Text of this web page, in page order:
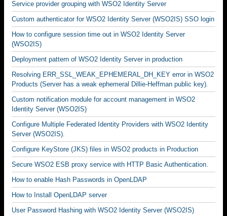
Service provider grouping with WSO2 Identity Server
Custom authenticator for WSO2 Identity Server (WSO2IS) SSO login
How to configure session time out in WSO2 Identity Server
(WSO2IS)
Deployment pattern of WSO2 Identity Server in production
Resolving ERR_SSL_WEAK_EPHEMERAL_DH_KEY error in WSO2
Products (Server has a weak ephemeral Dillie-Heffman public key).
Custom notification module for account management in WSO2
Identity Server (WSO2IS)
Configure Multiple Federated Identity Providers with WSO2 Identity
Server (WSO2IS).
Configure KeyStore (JKS) files in WSO2 products in Production
Secure WSO2 ESB proxy service with HTTP Basic Authentication.
How to enable Hash Passwords in OpenLDAP
How to Install OpenLDAP server
User Password Hashing with WSO2 Identity Server (WSO2IS)